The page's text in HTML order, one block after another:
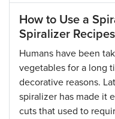
How to Use a
Spiralizer Recipes
Humans have been
vegetables for a long
decorative reasons.
spiralizer has made it
cuts that used to